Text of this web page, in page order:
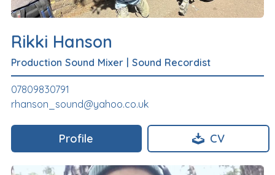
Rikki Hanson
Production Sound Mixer Sound Recordist
07809830791
rhanson_sound@yahoo.co.uk
Profile CV